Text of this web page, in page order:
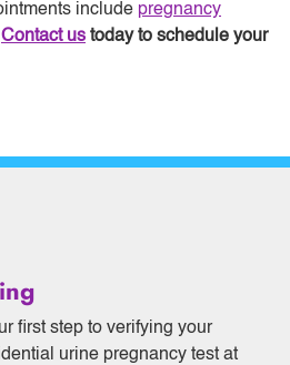
include pregnancy
Contact us today to schedule your
first step to verifying your
urine pregnancy test at